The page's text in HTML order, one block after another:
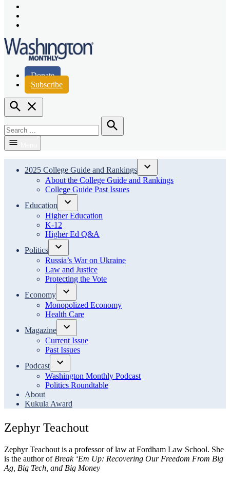
Washington Monthly
Donate
Subscribe
Open
Search
for:
Search
2025 College Guide and Rankings
Open
dropdown
About the College Guide and Rankings
College Guide Past Issues
Education
Open
dropdown
Higher Education
K-12
Higher Ed Q&A
Politics
Open
dropdown
menu
Russia’s War on Ukraine
Law and Justice
Protecting the Vote
Economy
Open
dropdown
menu
Monopolized Economy
Health Care
Magazine
Open
dropdown
menu
Current Issue
Past Issues
Podcast
Open
dropdown
menu
Washington Monthly Podcast
Politics Roundtable
About
Kukula Award
Zephyr Teachout
Zephyr Teachout is a professor of law at Fordham Law School. She
is the author of Break ‘Em Up: Recovering Our Freedom From Big
Ag, Big Tech, and Big Money